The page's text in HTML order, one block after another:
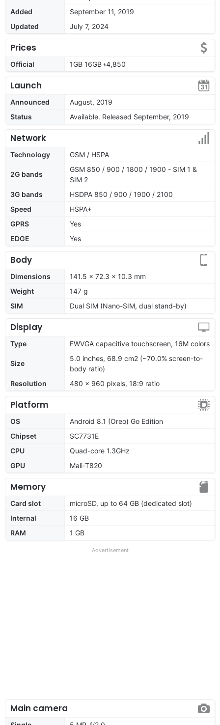
Added
September 11, 2019
Updated
July 7, 2024
Prices
Official 1GB 16GB ৳4,850
Launch
Announced
August, 2019
Status
Available. Released September, 2019
Network
Technology GSM / HSPA
2G bands
GSM 850 / 900 / 1800 / 1900 - SIM 1 &
SIM 2
3G bands
HSDPA 850 / 900 / 1900 / 2100
Speed
HSPA+
GPRS
Yes
EDGE
Yes
Body
Dimensions
141.5 x 72.3 x 10.3 mm
Weight
147 g
SIM
Dual SIM (Nano-SIM, dual stand-by)
Display
Type FWVGA capacitive touchscreen, 16M colors
Size
5.0 inches, 68.9 cm2 (~70.0% screen-to-
body ratio)
Resolution
480 x 960 pixels, 18:9 ratio
Platform
OS
Android 8.1 (Oreo) Go Edition
Chipset
SC7731E
CPU
Quad-core 1.3GHz
GPU
Mali-T820
Memory
Card slot
microSD, up to 64 GB (dedicated slot)
Internal
16 GB
RAM
1 GB
Advertisement
Main camera